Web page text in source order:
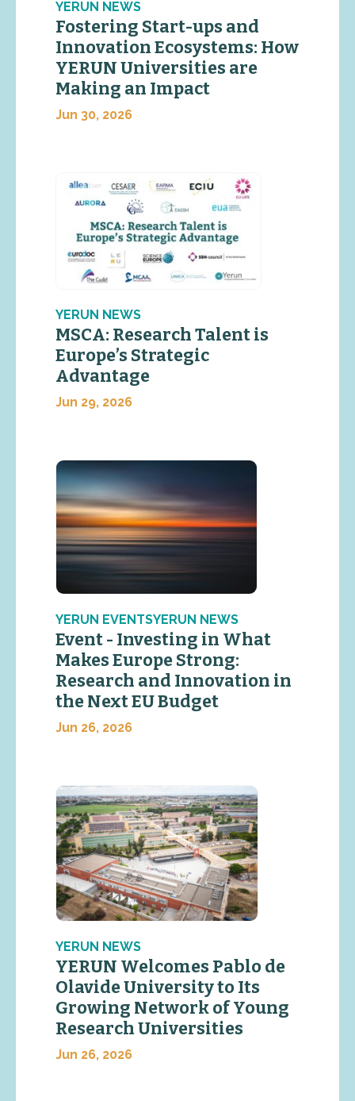
YERUN NEWS
Fostering Start-ups and
Innovation Ecosystems: How
YERUN Universities are
Making an Impact
Jun 30, 2026
YERUN NEWS
MSCA: Research Talent is
Europe’s Strategic
Advantage
Jun 29, 2026
YERUN EVENTSYERUN NEWS
Event - Investing in What
Makes Europe Strong:
Research and Innovation in
the Next EU Budget
Jun 26, 2026
YERUN NEWS
YERUN Welcomes Pablo de
Olavide University to Its
Growing Network of Young
Research Universities
Jun 26, 2026